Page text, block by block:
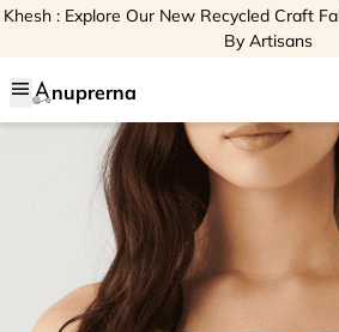
Khesh : Explore Our New Recycled Craft
By Artisans
menu nuprerna